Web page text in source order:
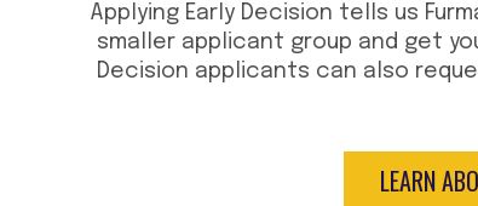
Applying Early Decision tells us
smaller applicant group and get
Decision applicants can also
LEARN